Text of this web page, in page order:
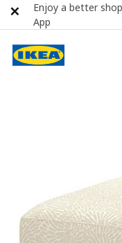
Enjoy a better
App